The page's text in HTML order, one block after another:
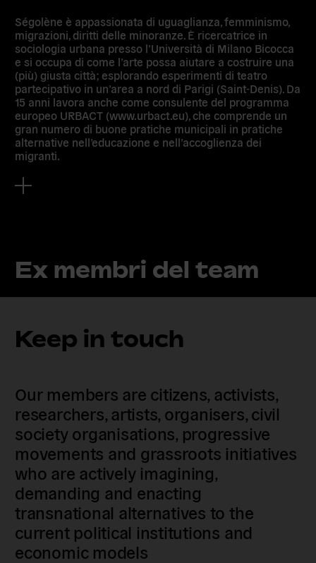
Ségolène è appassionata di uguaglianza, femminismo,
migrazioni, diritti delle minoranze. È ricercatrice in
sociologia urbana presso l’Università di Milano Bicocca
e si occupa di come l’arte possa aiutare a costruire una
(più) giusta città; esplorando esperimenti di teatro
partecipativo in un’area a nord di Parigi (Saint-Denis). Da
15 anni lavora anche come consulente del programma
europeo URBACT (www.urbact.eu), che comprende un
gran numero di buone pratiche municipali in pratiche
alternative nell’educazione e nell’accoglienza dei
migranti.
Ex membri del team
Keep in touch
Our members are citizens, activists,
researchers, artists, organisers, civil
society organisations, progressive
movements and grassroots initiatives
who are actively imagining,
demanding and enacting
transnational alternatives to the
current political institutions and
economic models